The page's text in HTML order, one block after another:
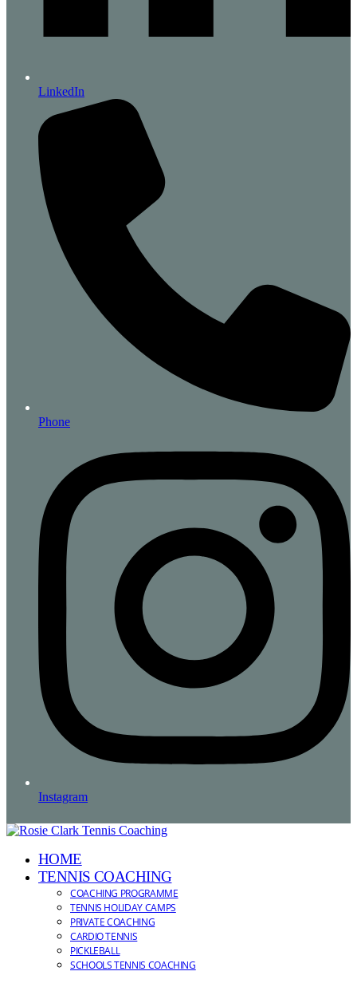
LinkedIn
Phone
Instagram
HOME
TENNIS COACHING
COACHING PROGRAMME
TENNIS HOLIDAY CAMPS
PRIVATE COACHING
CARDIO TENNIS
PICKLEBALL
SCHOOLS TENNIS COACHING